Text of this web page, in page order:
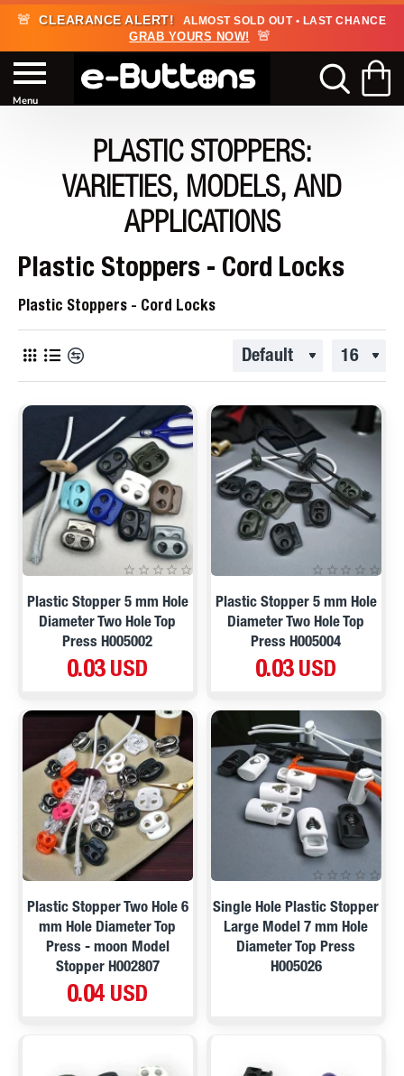
🚨 CLEARANCE ALERT! ALMOST SOLD OUT • LAST CHANCE
GRAB YOURS NOW! 🚨
PLASTIC STOPPERS:
VARIETIES, MODELS, AND
APPLICATIONS
Plastic Stoppers - Cord Locks
Plastic Stoppers - Cord Locks
Plastic Stopper 5 mm Hole
Diameter Two Hole Top
Press H005002
0.03 USD
Plastic Stopper 5 mm Hole
Diameter Two Hole Top
Press H005004
0.03 USD
Plastic Stopper Two Hole 6
mm Hole Diameter Top
Press - moon Model
Stopper H002807
0.04 USD
Single Hole Plastic Stopper
Large Model 7 mm Hole
Diameter Top Press
H005026